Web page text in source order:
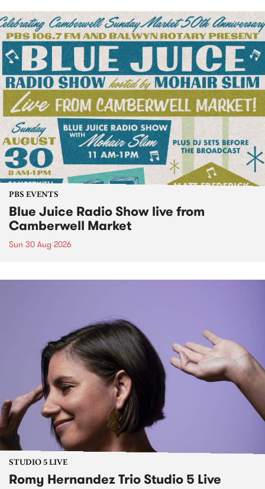
PBS EVENTS
Blue Juice Radio Show live from
Camberwell Market
Sun 30 Aug 2026
STUDIO 5 LIVE
Romy Hernandez Trio Studio 5 Live